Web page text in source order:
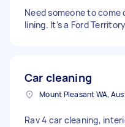
Need someone to
lining. It’s a Ford
Car cleaning
Mount Pleasant WA,
Rav 4 car cleaning,